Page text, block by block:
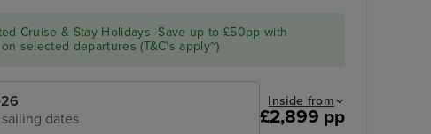
Cruise & Stay Holidays -Save up to £50pp with
selected departures (T&C's apply~)
dates
Inside from
£2,899 pp